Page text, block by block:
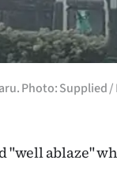
Photo: Supplied /
"well ablaze"